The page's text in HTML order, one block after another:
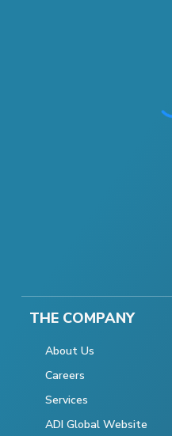
THE COMPANY
About Us
Careers
Services
ADI Global Website